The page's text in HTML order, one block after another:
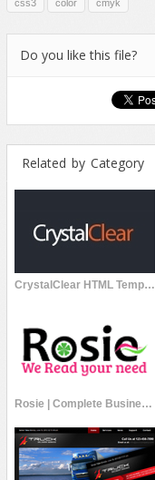
css3 color cmyk
Do you like this file?
Related by Category
CrystalClear HTML Template
Rosie | Complete Business Template